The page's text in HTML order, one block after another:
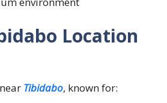
Location
Tibidabo, known for: